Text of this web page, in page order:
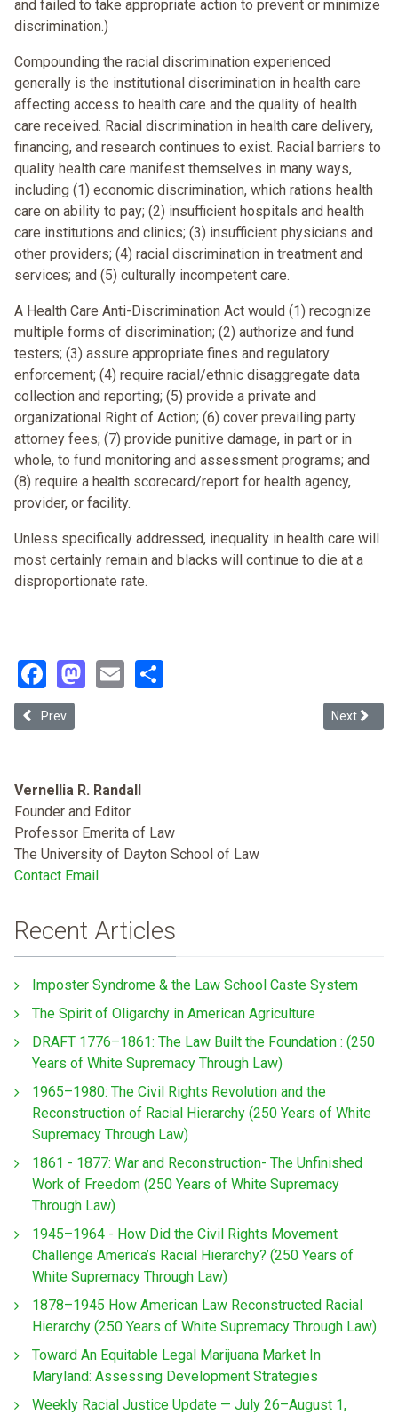
and failed to take appropriate action to prevent or minimize
discrimination.)
Compounding the racial discrimination experienced
generally is the institutional discrimination in health care
affecting access to health care and the quality of health
care received. Racial discrimination in health care delivery,
financing, and research continues to exist. Racial barriers to
quality health care manifest themselves in many ways,
including (1) economic discrimination, which rations health
care on ability to pay; (2) insufficient hospitals and health
care institutions and clinics; (3) insufficient physicians and
other providers; (4) racial discrimination in treatment and
services; and (5) culturally incompetent care.
A Health Care Anti-Discrimination Act would (1) recognize
multiple forms of discrimination; (2) authorize and fund
testers; (3) assure appropriate fines and regulatory
enforcement; (4) require racial/ethnic disaggregate data
collection and reporting; (5) provide a private and
organizational Right of Action; (6) cover prevailing party
attorney fees; (7) provide punitive damage, in part or in
whole, to fund monitoring and assessment programs; and
(8) require a health scorecard/report for health agency,
provider, or facility.
Unless specifically addressed, inequality in health care will
most certainly remain and blacks will continue to die at a
disproportionate rate.
Facebook
Mastodon
Email
Previous article: Clinton's Health Care Reform Proposal Ensure
Prev Next
Next
Vernellia R. Randall
Founder and Editor
Professor Emerita of Law
The University of Dayton School of Law
Contact Email
Recent Articles
Imposter Syndrome & the Law School Caste System
The Spirit of Oligarchy in American Agriculture
DRAFT 1776–1861: The Law Built the Foundation : (250
Years of White Supremacy Through Law)
1965–1980: The Civil Rights Revolution and the
Reconstruction of Racial Hierarchy (250 Years of White
Supremacy Through Law)
1861 - 1877: War and Reconstruction- The Unfinished
Work of Freedom (250 Years of White Supremacy
Through Law)
1945–1964 - How Did the Civil Rights Movement
Challenge America’s Racial Hierarchy? (250 Years of
White Supremacy Through Law)
1878–1945 How American Law Reconstructed Racial
Hierarchy (250 Years of White Supremacy Through Law)
Toward An Equitable Legal Marijuana Market In
Maryland: Assessing Development Strategies
Weekly Racial Justice Update — July 26–August 1,